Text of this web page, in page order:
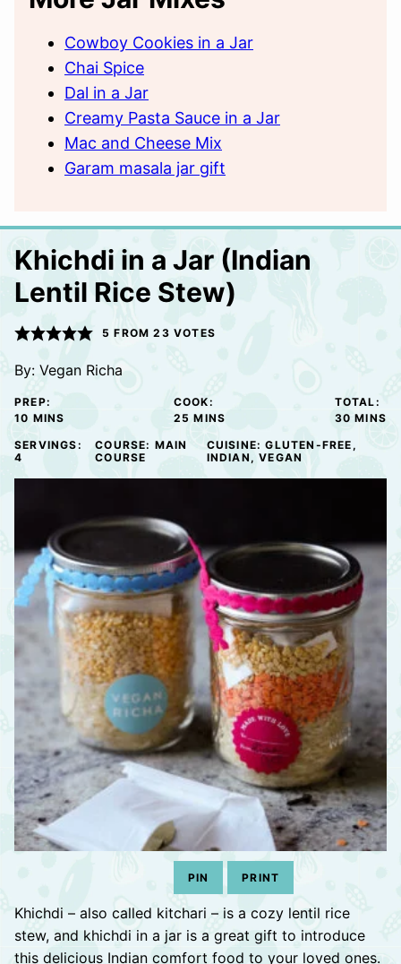
Cowboy Cookies in a Jar
Chai Spice
Dal in a Jar
Creamy Pasta Sauce in a Jar
Mac and Cheese Mix
Garam masala jar gift
Khichdi in a Jar (Indian
Lentil Rice Stew)
5 FROM23 VOTES
By: Vegan Richa
PREP:
10 MINUTES
MINS
COOK:
25 MINUTES
MINS
TOTAL:
30 MINS
SERVINGS:
4
COURSE: MAIN
COURSE
CUISINE:GLUTEN-FREE,
INDIAN, VEGAN
PIN PRINT
Khichdi – also called kitchari – is a cozy lentil rice
stew, and khichdi in a jar is a great gift to introduce
this delicious Indian comfort food to your loved ones.